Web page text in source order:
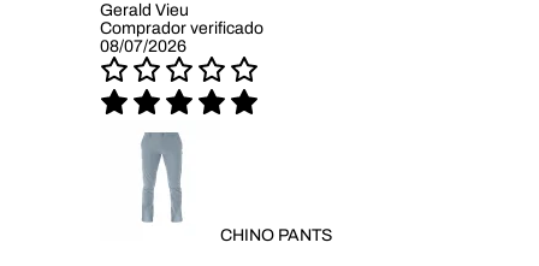
Gerald Vieu
Comprador verificado
08/07/2026
CHINO PANTS